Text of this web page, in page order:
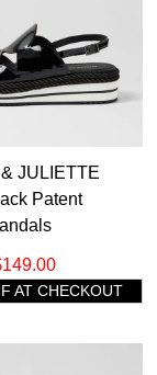
JULIETTE
Patent
AT CHECKOUT